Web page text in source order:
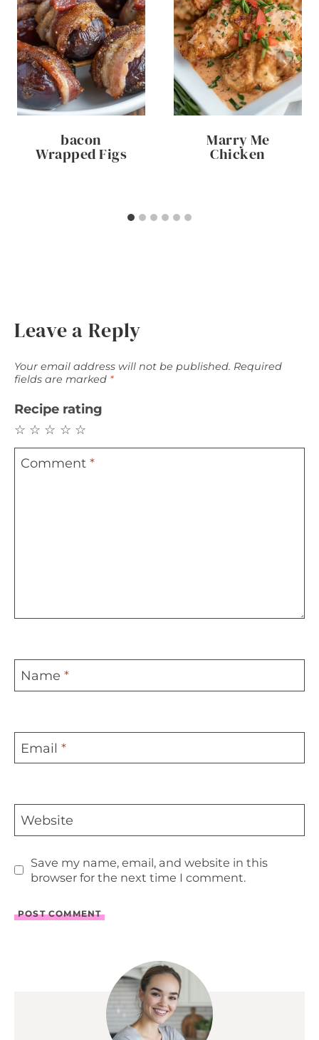
bacon
Wrapped Figs
Marry Me
Chicken
Leave a Reply
Your email address will not be published. Required
fields are marked *
Recipe rating
☆
☆
☆
☆
☆
Comment *
Name *
Email *
Website
Save my name, email, and website in this
browser for the next time I comment.